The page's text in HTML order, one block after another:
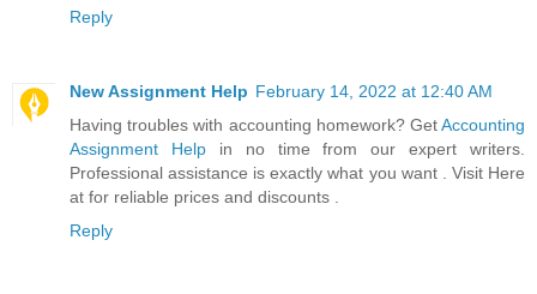
Reply
New Assignment Help February 14, 2022 at 12:40 AM
Having troubles with accounting homework? GetAccounting
Assignment Helpin no time from our expert writers.
Professional assistance is exactly what you want . Visit Here
at for reliable prices and discounts .
Reply